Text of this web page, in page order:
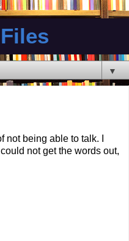
▼
not being able to talk. I
not get the words out,